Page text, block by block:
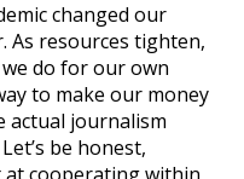
changed our
As resources tighten,
do for our own
to make our money
actual journalism
be honest,